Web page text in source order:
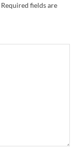
Required fields are